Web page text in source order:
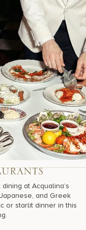
at Acqualina’s
and Greek
or starlit dinner in this